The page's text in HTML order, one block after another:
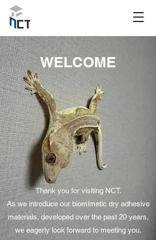
WELCOME
Thank you for visiting NCT.
As we introduce our biomimetic dry adhesive
materials, developed over the past 20 years,
we eagerly look forward to meeting you.